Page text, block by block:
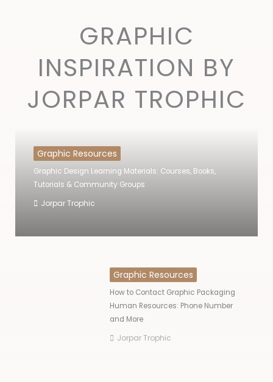
GRAPHIC
INSPIRATION BY
JORPAR TROPHIC
Graphic Resources
Graphic Design Learning Materials: Courses, Books,
Tutorials & Community Groups
Jorpar Trophic
Graphic Resources
How to Contact Graphic Packaging
Human Resources: Phone Number
and More
Jorpar Trophic